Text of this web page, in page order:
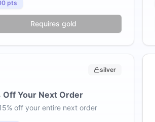
month
consultation included
+ domain connection included
pts
Requires gold
silver
Off Your Next Order
off your entire next order